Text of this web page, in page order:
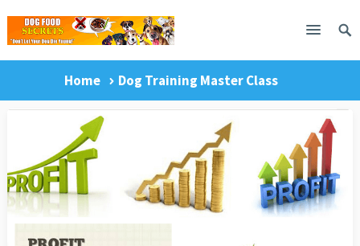
Home Dog Training Master Class